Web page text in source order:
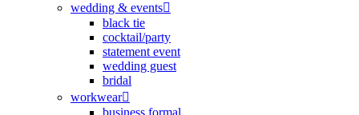
wedding & events
black tie
cocktail/party
statement event
wedding guest
bridal
workwear
business formal